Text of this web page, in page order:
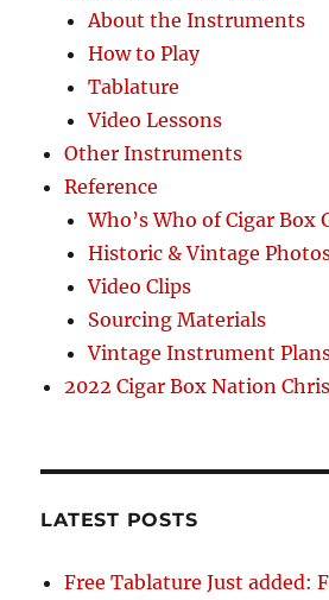
About the Instruments
How to Play
Tablature
Video Lessons
Other Instruments
Reference
Who’s Who of Cigar Box
Historic & Vintage
Video Clips
Sourcing Materials
Vintage Instrument
2022 Cigar Box Nation
LATEST POSTS
Free Tablature Just added: